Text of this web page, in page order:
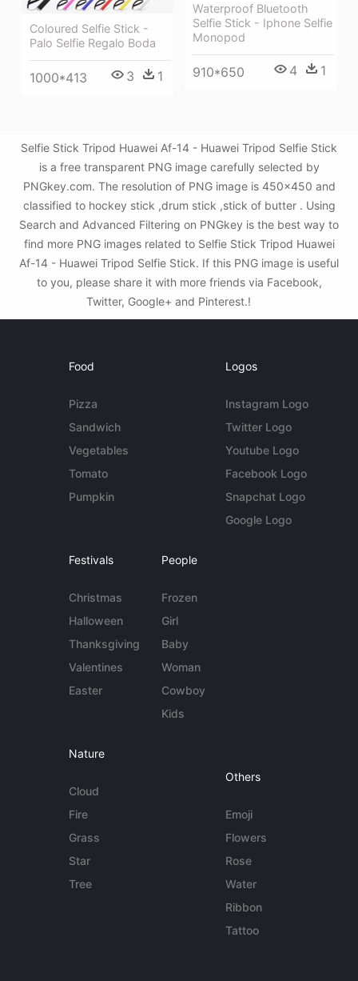
Waterproof Bluetooth
Selfie Stick - Iphone Selfie
Monopod
910*650 4 1
Coloured Selfie Stick -
Palo Selfie Regalo Boda
1000*413 3 1
Selfie Stick Tripod Huawei Af-14 - Huawei Tripod Selfie Stick
is a free transparent PNG image carefully selected by
PNGkey.com. The resolution of PNG image is 450x450 and
classified to hockey stick ,drum stick ,stick of butter . Using
Search and Advanced Filtering on PNGkey is the best way to
find more PNG images related to Selfie Stick Tripod Huawei
Af-14 - Huawei Tripod Selfie Stick. If this PNG image is useful
to you, please share it with more friends via Facebook,
Twitter, Google+ and Pinterest.!
Food
Pizza
Sandwich
Vegetables
Tomato
Pumpkin
Logos
Instagram Logo
Twitter Logo
Youtube Logo
Facebook Logo
Snapchat Logo
Google Logo
Festivals
Christmas
Halloween
Thanksgiving
Valentines
Easter
People
Frozen
Girl
Baby
Woman
Cowboy
Kids
Nature
Cloud
Fire
Grass
Star
Tree
Others
Emoji
Flowers
Rose
Water
Ribbon
Tattoo